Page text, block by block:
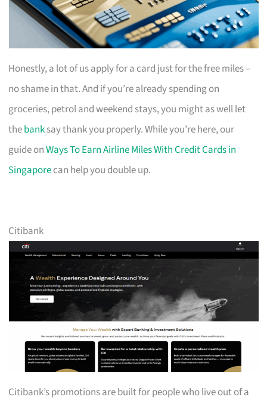
Honestly, a lot of us apply for a card just for the free miles –
no shame in that. And if you’re already spending on
groceries, petrol and weekend stays, you might as well let
thebanksay thank you properly. While you’re here, our
guide onWays To Earn Airline Miles With Credit Cards in
Singaporecan help you double up.
Citibank
Citibank’s promotions are built for people who live out of a